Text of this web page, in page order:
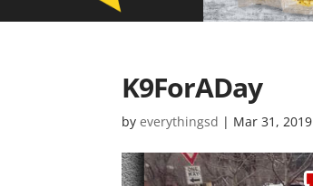
K9ForADay
byeverythingsd | Mar 31, 2019